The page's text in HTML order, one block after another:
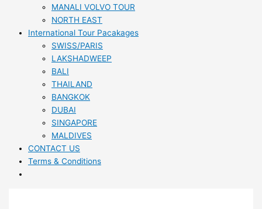
MANALI VOLVO TOUR
NORTH EAST
International Tour Pacakages
SWISS/PARIS
LAKSHADWEEP
BALI
THAILAND
BANGKOK
DUBAI
SINGAPORE
MALDIVES
CONTACT US
Terms & Conditions